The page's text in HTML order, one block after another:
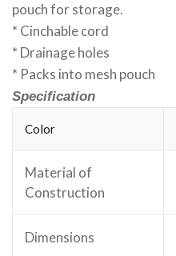
pouch for storage.
* Cinchable cord
* Drainage holes
* Packs into mesh pouch
Specification
Color
Material of
Construction
Dimensions